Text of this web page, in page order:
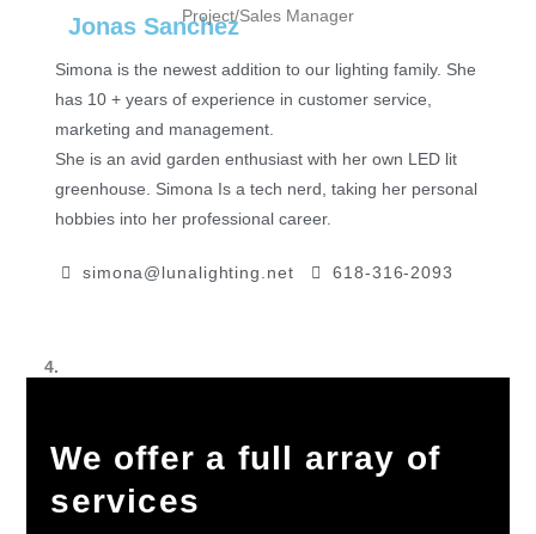
Jonas SanchezProject/Sales Manager
Simona is the newest addition to our lighting family. She
has 10 + years of experience in customer service,
marketing and management.
She is an avid garden enthusiast with her own LED lit
greenhouse. Simona Is a tech nerd, taking her personal
hobbies into her professional career.
simona@lunalighting.net 618-316-2093
4.
Simona Koleva
We offer a full array of
services